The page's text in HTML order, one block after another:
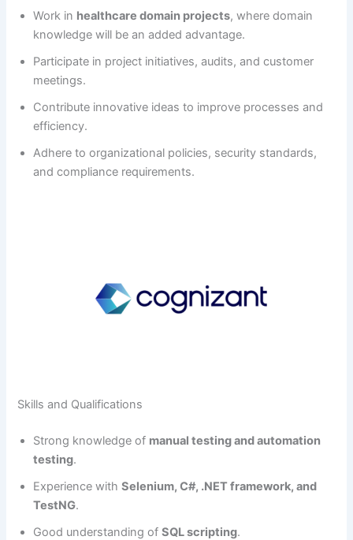
Work in healthcare domain projects, where domain
knowledge will be an added advantage.
Participate in project initiatives, audits, and customer
meetings.
Contribute innovative ideas to improve processes and
efficiency.
Adhere to organizational policies, security standards,
and compliance requirements.
Skills and Qualifications
Strong knowledge of manual testing and automation
testing.
Experience withSelenium, C#, .NET framework, and
TestNG.
Good understanding ofSQL scripting.